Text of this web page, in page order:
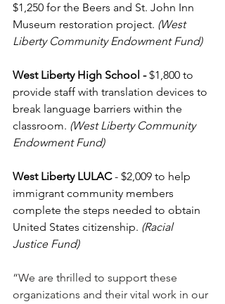
$1,250 for the Beers and St. John Inn
Museum restoration project. (West
Liberty Community Endowment Fund)
West Liberty High School - $1,800 to
provide staff with translation devices to
break language barriers within the
classroom. (West Liberty Community
Endowment Fund)
West Liberty LULAC - $2,009 to help
immigrant community members
complete the steps needed to obtain
United States citizenship. (Racial
Justice Fund)
“We are thrilled to support these
organizations and their vital work in our